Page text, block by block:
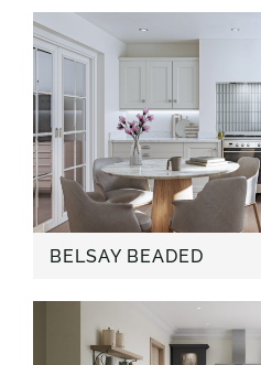
BELSAY BEADED